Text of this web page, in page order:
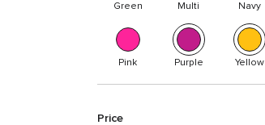
Green Multi Navy
Pink Purple Yellow
Price